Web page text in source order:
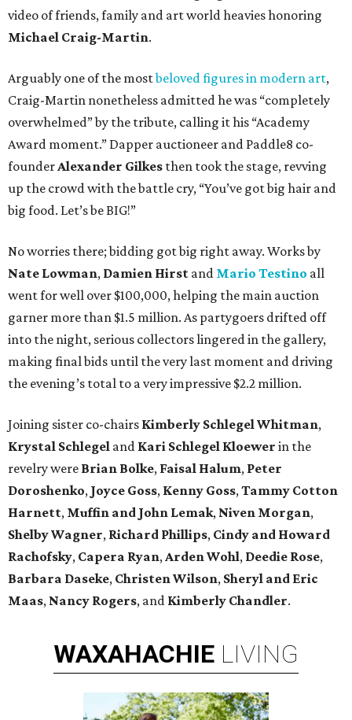
video of friends, family and art world heavies honoring
Michael Craig-Martin.
Arguably one of the mostbeloved figures in modern art,
Craig-Martin nonetheless admitted he was “completely
overwhelmed” by the tribute, calling it his “Academy
Award moment.” Dapper auctioneer and Paddle8 co-
founderAlexander Gilkes then took the stage, revving
up the crowd with the battle cry, “You’ve got big hair and
big food. Let’s be BIG!”
No worries there; bidding got big right away. Works by
Nate Lowman, Damien Hirst and Mario Testino all
went for well over $100,000, helping the main auction
garner more than $1.5 million. As partygoers drifted off
into the night, serious collectors lingered in the gallery,
making final bids until the very last moment and driving
the evening’s total to a very impressive $2.2 million.
Joining sister co-chairs Kimberly Schlegel Whitman,
Krystal Schlegel and Kari Schlegel Kloewer in the
revelry were Brian Bolke, Faisal Halum, Peter
Doroshenko, Joyce Goss, Kenny Goss,Tammy Cotton
Harnett, Muffin and John Lemak, Niven Morgan,
Shelby Wagner, Richard Phillips, Cindy and Howard
Rachofsky, Capera Ryan,Arden Wohl, Deedie Rose,
Barbara Daseke, Christen Wilson, Sheryl and Eric
Maas, Nancy Rogers, and Kimberly Chandler.
WAXAHACHIE LIVING